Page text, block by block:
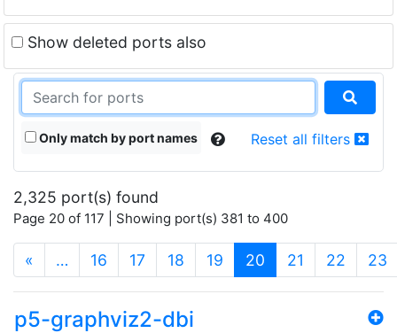
Show deleted ports also
Only match by port names Reset all filters
2,325 port(s) found
Page 20 of 117 | Showing port(s) 381 to 400
« … 16 17 18 19 20 (current)
21 22 23
p5-graphviz2-dbi